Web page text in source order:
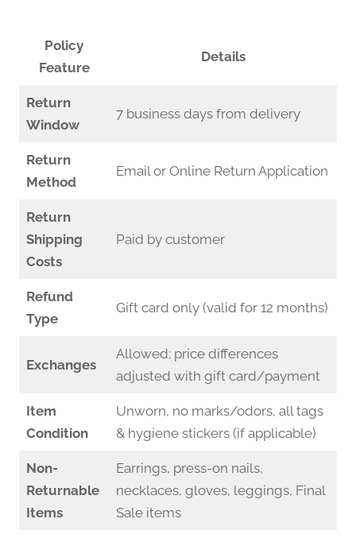
Policy
Feature
Details
Return
Window
7 business days from delivery
Return
Method
Email or Online Return Application
Return
Shipping
Costs
Paid by customer
Refund
Type
Gift card only (valid for 12 months)
Exchanges
Allowed; price differences
adjusted with gift card/payment
Item
Condition
Unworn, no marks/odors, all tags
& hygiene stickers (if applicable)
Non-
Returnable
Items
Earrings, press-on nails,
necklaces, gloves, leggings, Final
Sale items